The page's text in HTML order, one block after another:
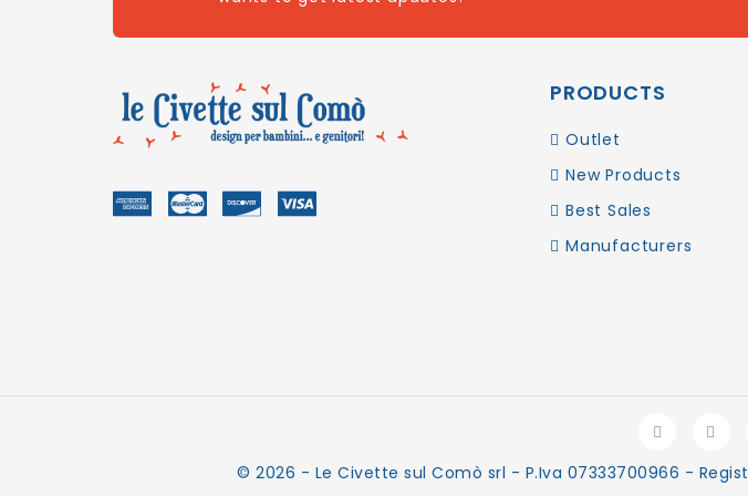
PRODUCTS
Outlet
New Products
Best Sales
Manufacturers
© 2026 - Le Civette sul Comò srl - P.Iva 07333700966 - Registro